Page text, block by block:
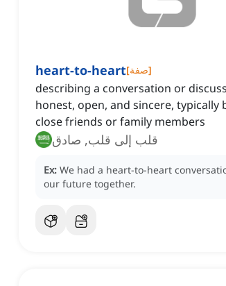
heart-to-heart[صفة]
describing a conversation or
honest, open, and sincere, typically
close friends or family members
قلب إلى قلب, صادق
Ex: We had a heart-to-heart
our future together.